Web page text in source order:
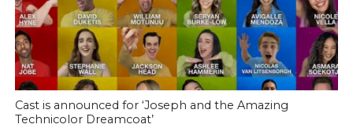
Cast is announced for ‘Joseph and the Amazing
Technicolor Dreamcoat’